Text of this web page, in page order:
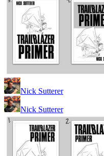
Nick Sutterer
Nick Sutterer